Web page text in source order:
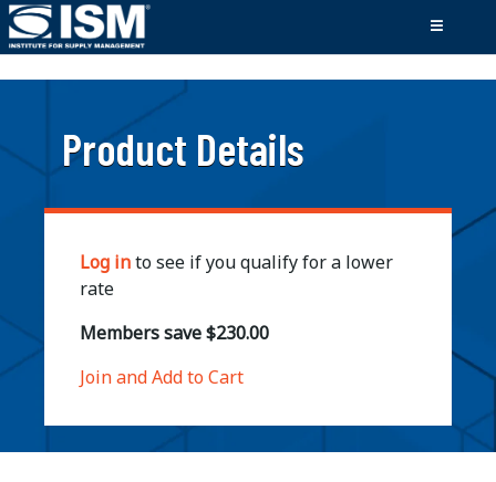
Product Details
Log into see if you qualify for a lower
rate
Members save $230.00
Join and Add to Cart